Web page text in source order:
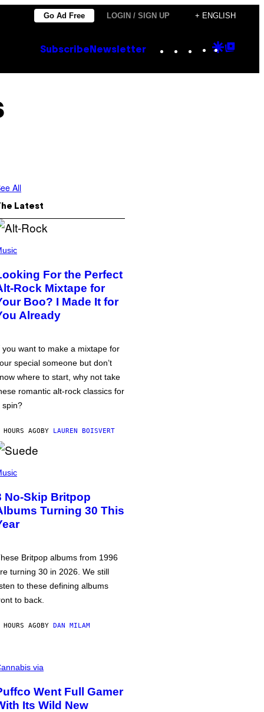
Go Ad Free LOGIN / SIGN UP + ENGLISH
Subscribe Newsletter Instagram
TikTok
YouTube
Google
All
Latest
For the Perfect
Rock Mixtape for
Boo? I Made It for
Already
you want to make a mixtape for
special someone but don’t
where to start, why not take
romantic alt-rock classics for
spin?
AGOBY LAUREN BOISVERT
No-Skip Britpop
Turning 30 This
Britpop albums from 1996
turning 30 in 2026. We still
to these defining albums
to back.
AGOBY DAN MILAM
via
Went Full Gamer
Its Wild New